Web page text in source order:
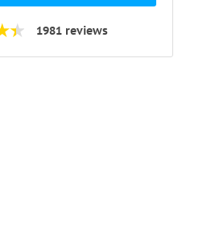
1981 reviews